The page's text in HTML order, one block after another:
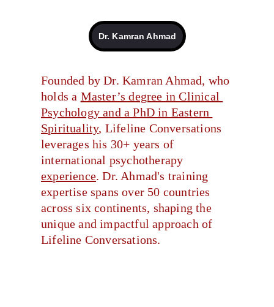
Founded by Dr. Kamran Ahmad, who
holds a Master’s degree in Clinical
Psychology and a PhD in Eastern
Spirituality, Lifeline Conversations
leverages his 30+ years of
international psychotherapy
experience. Dr. Ahmad's training
expertise spans over 50 countries
across six continents, shaping the
unique and impactful approach of
Lifeline Conversations.
Dr. Kamran Ahmad